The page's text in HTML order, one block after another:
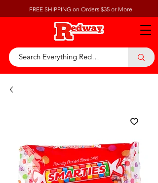
FREE SHIPPING on Orders $35 or More